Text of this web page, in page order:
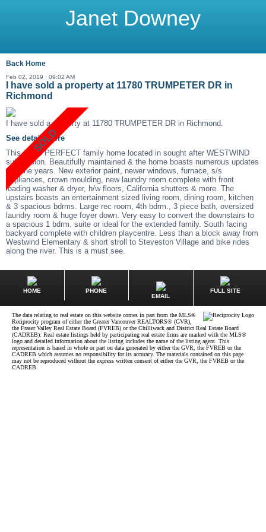
Janet Downey
Back Home
Feb 02, 2019 : 09:02 AM
I have sold a property at 11780 TRUMPETER DR in
Richmond
I have sold a property at 11780 TRUMPETER DR in Richmond.
See details here
This is the PERFECT family home located in sought after WESTWIND
subdivision. Beautifully maintained & the home boasts numerous updates
thru the years. New exterior paint, newer windows, furnace, s/s
appliances, crown moulding, new laundry room complete with front
loading washer & dryer, h/w floors, California shutters & more. The
upstairs boasts an entertainment sized living room, dining room, kitchen
& 3 spacious bdrms. Large rec room, 4th bdrm., 3 piece bath, oversized
laundry room & huge foyer down. Very easy to convert the downstairs to
a spacious 1 bdrm. suite or ideal for the extended family. South facing
backyard complete with children playcentre. Less than a block away from
Westwind Elementary & short stroll to Steveston Village and bike rides
along the river. This is a must see.
HOME
PHONE
EMAIL
FULL SITE
The data relating to real estate on this website comes in part from the MLS®
Reciprocity program of either the Greater Vancouver REALTORS® (GVR),
the Fraser Valley Real Estate Board (FVREB) or the Chilliwack and District Real Estate Board
(CADREB). Real estate listings held by participating real estate firms are marked with the MLS®
logo and detailed information about the listing includes the name of the listing agent. This
representation is based in whole or part on data generated by either the GVR, the FVREB or the
CADREB which assumes no responsibility for its accuracy. The materials contained on this page
may not be reproduced without the express written consent of either the GVR, the FVREB or the
CADREB.